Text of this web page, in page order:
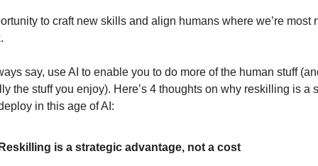
to craft new skills and align humans where we’re most
say, use AI to enable you to do more of the human stuff
the stuff you enjoy). Here’s 4 thoughts on why reskilling is a
in this age of AI:
is a strategic advantage, not a cost